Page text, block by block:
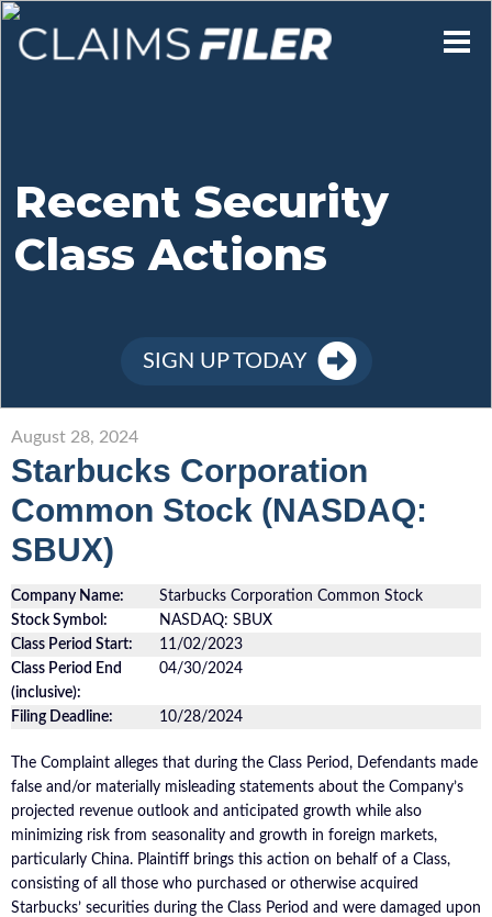
Contact Us
Sign Up
Recent Security
Class Actions
SIGN UP TODAY
August 28, 2024
Starbucks Corporation
Common Stock (NASDAQ:
SBUX)
Company Name:
Starbucks Corporation Common Stock
Stock Symbol:
NASDAQ: SBUX
Class Period Start:
11/02/2023
Class Period End
(inclusive):
04/30/2024
Filing Deadline: 10/28/2024
The Complaint alleges that during the Class Period, Defendants made
false and/or materially misleading statements about the Company’s
projected revenue outlook and anticipated growth while also
minimizing risk from seasonality and growth in foreign markets,
particularly China. Plaintiff brings this action on behalf of a Class,
consisting of all those who purchased or otherwise acquired
Starbucks’ securities during the Class Period and were damaged upon